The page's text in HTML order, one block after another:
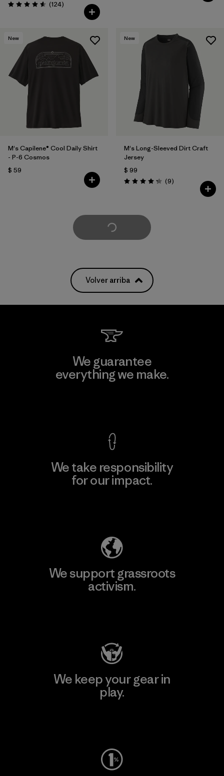
Valoración: 4.6 / 5
(124Comentarios
)
New
M's Capilene® Cool Daily Shirt
- P-6 Cosmos
$ 59
New
M's Long-Sleeved Dirt Craft
Jersey
$ 99
Valoración: 4.2 / 5
(9Comentarios
)
Cargar Más
Volver arriba
We guarantee
everything we make.
We take responsibility
for our impact.
We support grassroots
activism.
We keep your gear in
play.